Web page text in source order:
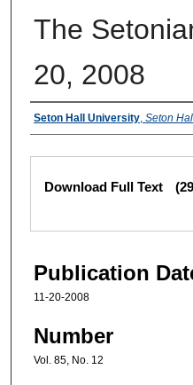
The
20, 2008
Authors
Seton Hall University, Seton
Files
Download Full Text
Publication
11-20-2008
Number
Vol. 85, No. 12